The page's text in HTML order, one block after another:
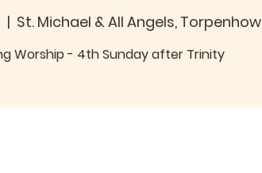
  |
St. Michael & All Angels, Torpenhow
Worship - 4th Sunday after Trinity